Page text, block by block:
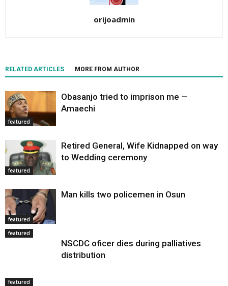
orijoadmin
RELATED ARTICLES MORE FROM AUTHOR
featured
Obasanjo tried to imprison me —
Amaechi
featured
Retired General, Wife Kidnapped on way
to Wedding ceremony
featured
Man kills two policemen in Osun
featured
NSCDC oficer dies during palliatives
distribution
featured